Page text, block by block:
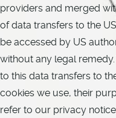
providers and merged
of data transfers to the
be accessed by US
without any legal
to this data transfers to
cookies we use, their
refer to our privacy notice